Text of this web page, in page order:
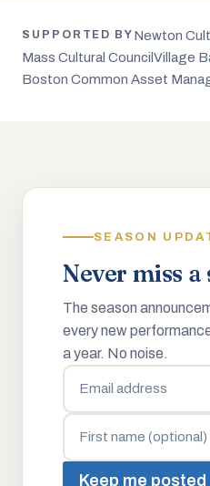
SUPPORTED BY Newton
Mass Cultural Council Village
Boston Common Asset
SEASON
Never miss a
The season
every new
a year. No noise.